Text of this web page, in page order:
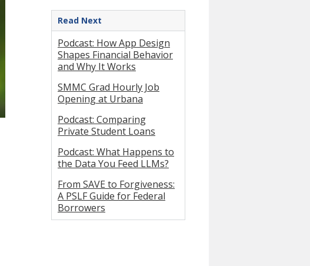
Read Next
Podcast: How App Design
Shapes Financial Behavior
and Why It Works
SMMC Grad Hourly Job
Opening at Urbana
Podcast: Comparing
Private Student Loans
Podcast: What Happens to
the Data You Feed LLMs?
From SAVE to Forgiveness:
A PSLF Guide for Federal
Borrowers